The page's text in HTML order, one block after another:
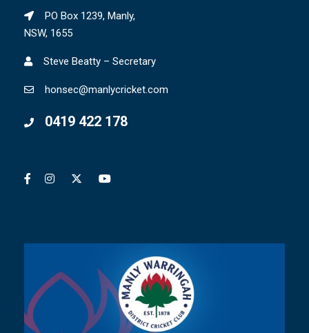
PO Box 1239, Manly,
NSW, 1655
Steve Beatty – Secretary
honsec@manlycricket.com
0419 422 178